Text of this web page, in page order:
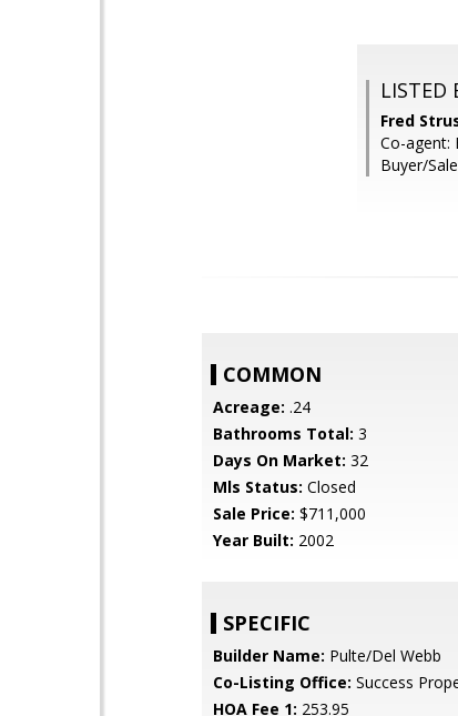
LISTED
Fred
Co-agent:
Buyer/
COMMON
Acreage: .24
Bathrooms Total: 3
Days On Market: 32
Mls Status: Closed
Sale Price: $711,000
Year Built: 2002
SPECIFIC
Builder Name: Pulte/Del Webb
Co-Listing Office: Success
HOA Fee 1: 253.95